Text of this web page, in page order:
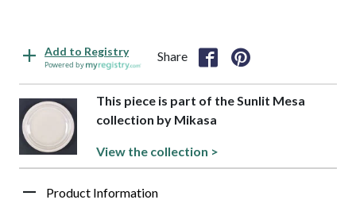
Add to Registry
Powered by
Share
This piece is part of the Sunlit Mesa
collection by Mikasa
View the collection >
Product Information